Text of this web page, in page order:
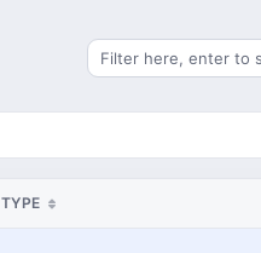
Search for files
TYPE